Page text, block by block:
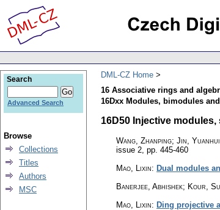
DML-CZ Home
16 Associative rings and
16Dxx Modules, bimodules
16D50 Injective
Wang, Zhanping; Jin,
issue 2 pp. 445-460
Mao, Lixin: Dual modules
Banerjee, Abhishek; Kour,
Mao, Lixin: Ding projective
Search
Advanced Search
Browse
Collections
Titles
Authors
MSC